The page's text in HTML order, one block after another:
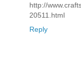
http://
20511.html
Reply